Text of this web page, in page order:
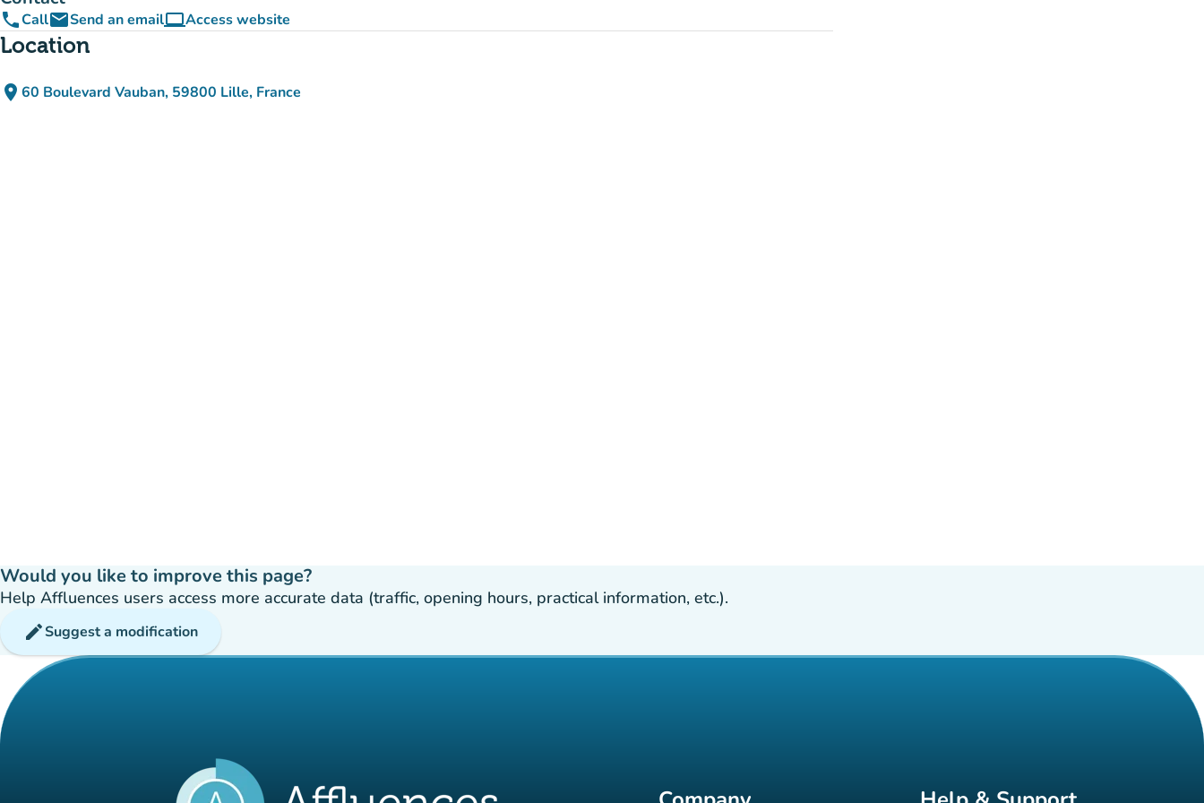
phoneCallemailSend an emailcomputerAccess website
(new tab)
Location
place 60 Boulevard Vauban, 59800 Lille, France
(open in Google Maps)
(new tab)
Would you like to improve this page?
Help Affluences users access more accurate data (traffic, opening hours, practical information, etc.).
editSuggest a modification